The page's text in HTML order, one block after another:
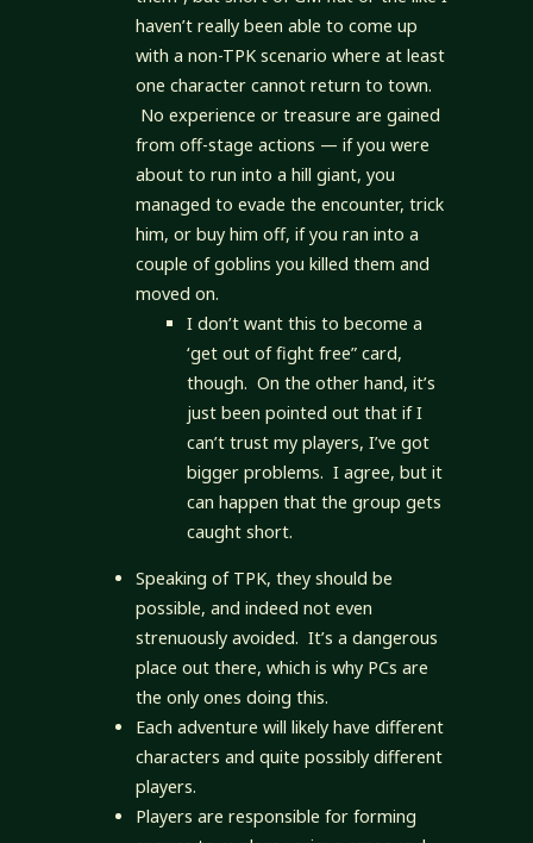
haven’t really been able to come up
with a non-TPK scenario where at least
one character cannot return to town.
No experience or treasure are gained
from off-stage actions — if you were
about to run into a hill giant, you
managed to evade the encounter, trick
him, or buy him off, if you ran into a
couple of goblins you killed them and
moved on.
I don’t want this to become a
‘get out of fight free” card,
though. On the other hand, it’s
just been pointed out that if I
can’t trust my players, I’ve got
bigger problems. I agree, but it
can happen that the group gets
caught short.
Speaking of TPK, they should be
possible, and indeed not even
strenuously avoided. It’s a dangerous
place out there, which is why PCs are
the only ones doing this.
Each adventure will likely have different
characters and quite possibly different
players.
Players are responsible for forming